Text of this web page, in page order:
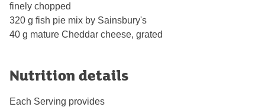
finely chopped
320 g fish pie mix by Sainsbury's
40 g mature Cheddar cheese, grated
Nutrition details
Each Serving provides